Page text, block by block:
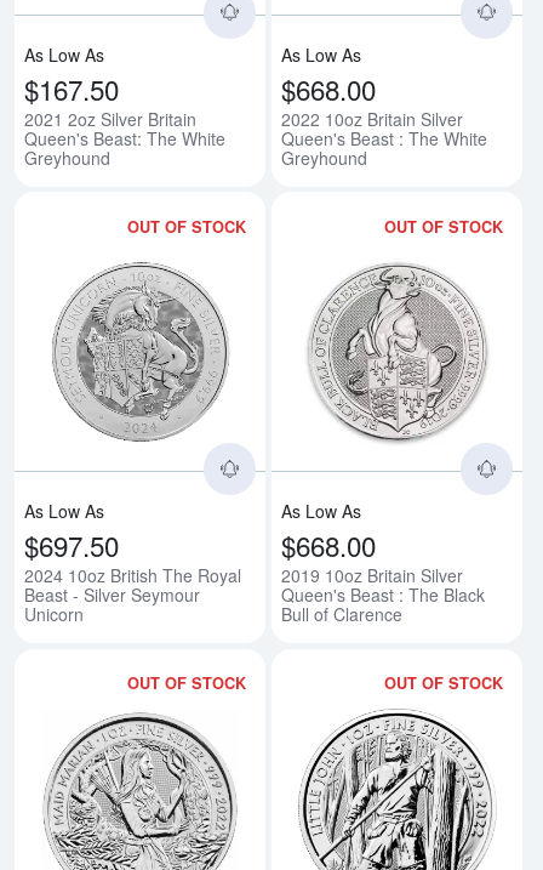
As Low As
$167.50
2021 2oz Silver Britain
Queen's Beast: The White
Greyhound
As Low As
$668.00
2022 10oz Britain Silver
Queen's Beast : The White
Greyhound
OUT OF STOCK
Read more about2024 10oz
As Low As
$697.50
2024 10oz British The Royal
Beast - Silver Seymour
Unicorn
OUT OF STOCK
As Low As
$668.00
2019 10oz Britain Silver
Queen's Beast : The Black
Bull of Clarence
OUT OF STOCK
Read more about2022 1oz
OUT OF STOCK